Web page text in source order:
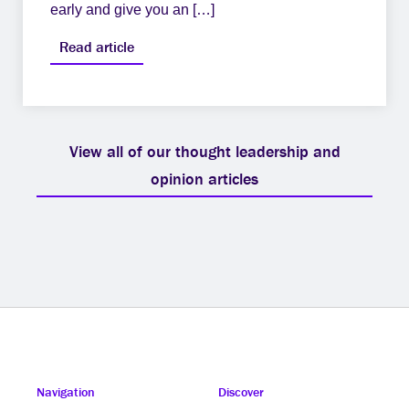
early and give you an […]
Read article
View all of our thought leadership and
opinion articles
Navigation Discover